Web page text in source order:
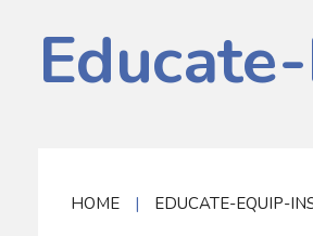
HOME | EDUCATE-EQUIP-